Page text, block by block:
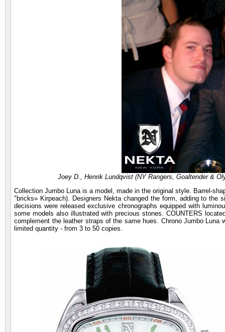
Joey D., Henrik Lundqvist (NY Rangers, Goaltender &
Collection Jumbo Luna is a model, made in the original style. Barrel-
"bricks» Kirpeach). Designers Nekta changed the form, adding to
decisions were released exclusive chronographs equipped with
some models also illustrated with precious stones. COUNTERS
complement the leather straps of the same hues. Chrono Jumbo
limited quantity - from 3 to 50 copies.